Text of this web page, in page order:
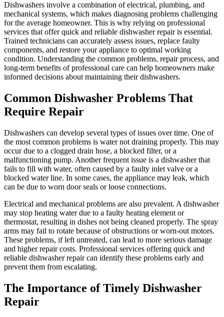
Dishwashers involve a combination of electrical, plumbing, and
mechanical systems, which makes diagnosing problems challenging
for the average homeowner. This is why relying on professional
services that offer quick and reliable dishwasher repair is essential.
Trained technicians can accurately assess issues, replace faulty
components, and restore your appliance to optimal working
condition. Understanding the common problems, repair process, and
long-term benefits of professional care can help homeowners make
informed decisions about maintaining their dishwashers.
Common Dishwasher Problems That
Require Repair
Dishwashers can develop several types of issues over time. One of
the most common problems is water not draining properly. This may
occur due to a clogged drain hose, a blocked filter, or a
malfunctioning pump. Another frequent issue is a dishwasher that
fails to fill with water, often caused by a faulty inlet valve or a
blocked water line. In some cases, the appliance may leak, which
can be due to worn door seals or loose connections.
Electrical and mechanical problems are also prevalent. A dishwasher
may stop heating water due to a faulty heating element or
thermostat, resulting in dishes not being cleaned properly. The spray
arms may fail to rotate because of obstructions or worn-out motors.
These problems, if left untreated, can lead to more serious damage
and higher repair costs. Professional services offering quick and
reliable dishwasher repair can identify these problems early and
prevent them from escalating.
The Importance of Timely Dishwasher
Repair